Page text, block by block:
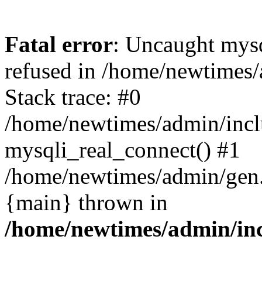
Fatal error: Uncaught
refused in /home/
Stack trace: #0
/home/newtimes/admin/
mysqli_real_connect() #1
/home/newtimes/admin/
{main} thrown in
/home/newtimes/admin/